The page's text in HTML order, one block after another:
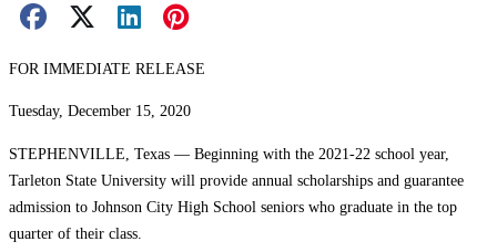
Facebook Share
X Share
LinkedIn Share
Pinterest Share
FOR IMMEDIATE RELEASE
Tuesday, December 15, 2020
STEPHENVILLE, Texas — Beginning with the 2021-22 school year,
Tarleton State University will provide annual scholarships and guarantee
admission to Johnson City High School seniors who graduate in the top
quarter of their class.